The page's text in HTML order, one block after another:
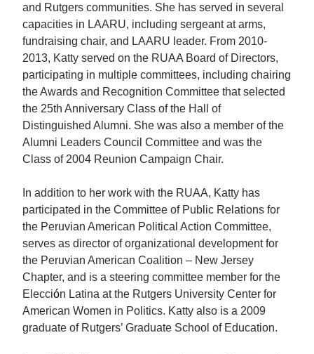
and Rutgers communities. She has served in several
capacities in LAARU, including sergeant at arms,
fundraising chair, and LAARU leader. From 2010-
2013, Katty served on the RUAA Board of Directors,
participating in multiple committees, including chairing
the Awards and Recognition Committee that selected
the 25th Anniversary Class of the Hall of
Distinguished Alumni. She was also a member of the
Alumni Leaders Council Committee and was the
Class of 2004 Reunion Campaign Chair.
In addition to her work with the RUAA, Katty has
participated in the Committee of Public Relations for
the Peruvian American Political Action Committee,
serves as director of organizational development for
the Peruvian American Coalition – New Jersey
Chapter, and is a steering committee member for the
Elección Latina at the Rutgers University Center for
American Women in Politics. Katty also is a 2009
graduate of Rutgers’ Graduate School of Education.